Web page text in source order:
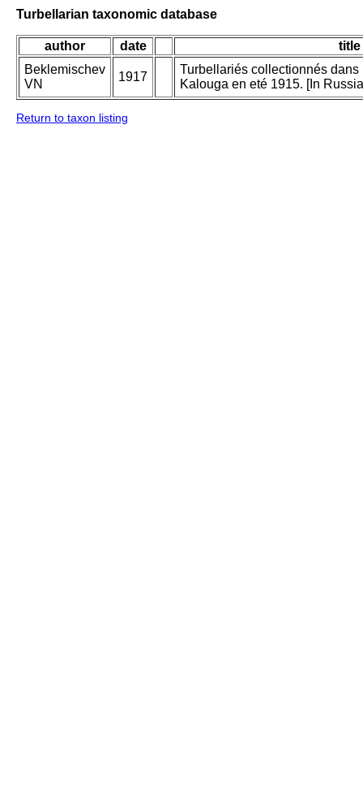
Turbellarian taxonomic database
author date
title
Beklemischev
VN
1917
Turbellariés collectionnés dans
Kalouga en eté 1915. [In
Return to taxon listing